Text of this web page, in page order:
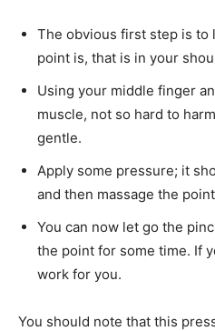
The obvious first step is to
point is, that is in your
Using your middle finger
muscle, not so hard to
gentle.
Apply some pressure; it
and then massage the
You can now let go the
the point for some time. If
work for you.
You should note that this